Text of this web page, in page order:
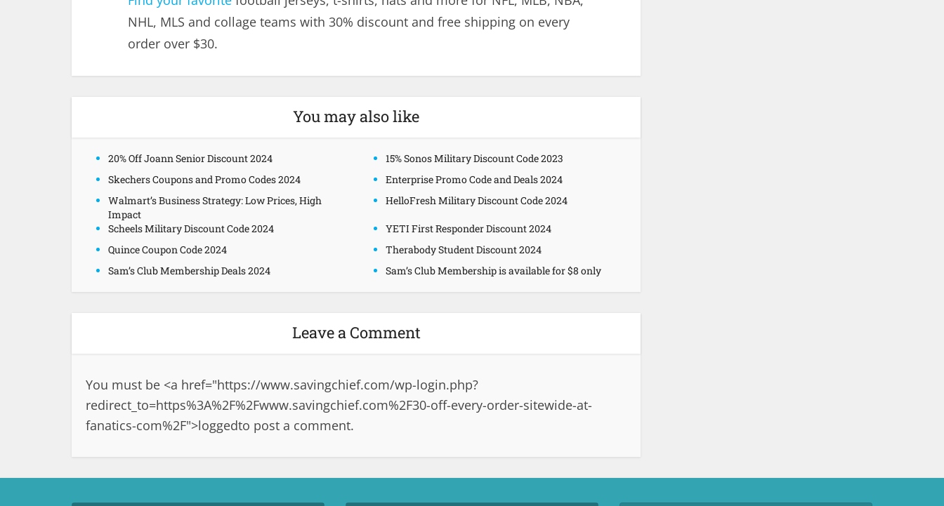
NHL, MLS and collage teams with 30% discount and free shipping on every
order over $30.
You may also like
20% Off Joann Senior Discount 2024
15% Sonos Military Discount Code 2023
Skechers Coupons and Promo Codes 2024
Enterprise Promo Code and Deals 2024
Walmart’s Business Strategy: Low Prices, High
Impact
HelloFresh Military Discount Code 2024
Scheels Military Discount Code 2024
YETI First Responder Discount 2024
Quince Coupon Code 2024
Therabody Student Discount 2024
Sam’s Club Membership Deals 2024
Sam’s Club Membership is available for $8 only
Leave a Comment
You must be <a href="https://www.savingchief.com/wp-login.php?
redirect_to=https%3A%2F%2Fwww.savingchief.com%2F30-off-every-order-sitewide-at-
fanatics-com%2F">loggedto post a comment.